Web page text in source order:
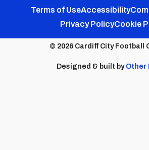
TwitterFacebook
Footer
menu
Terms of UseAccessibility
Privacy PolicyCookie
© 2026 Cardiff City Football
Designed & built by Other